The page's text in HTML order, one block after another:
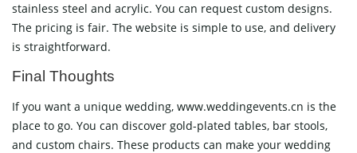
stainless steel and acrylic. You can request custom designs.
The pricing is fair. The website is simple to use, and delivery
is straightforward.
Final Thoughts
If you want a unique wedding, www.weddingevents.cn is the
place to go. You can discover gold-plated tables, bar stools,
and custom chairs. These products can make your wedding